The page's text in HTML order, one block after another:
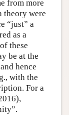
from more
theory were
“just” a
as a
these
be at the
hence
with the
For a